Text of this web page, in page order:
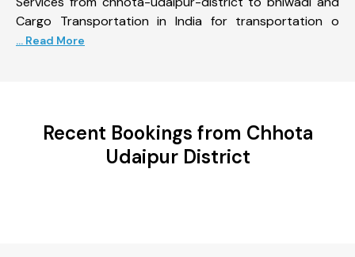
Cargo Transportation in India for transportation o
... Read More
Recent Bookings from Chhota
Udaipur District